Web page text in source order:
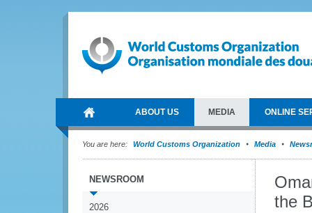
ABOUT US MEDIA ONLINE
You are here: World Customs Organization Media
NEWSROOM
2026
the